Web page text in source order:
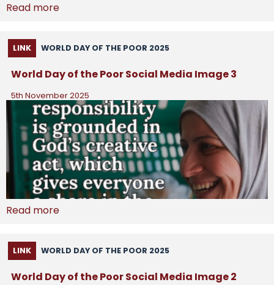
Read more
LINK WORLD DAY OF THE POOR 2025
World Day of the Poor Social Media Image 3
5th November 2025
Read more
LINK WORLD DAY OF THE POOR 2025
World Day of the Poor Social Media Image 2